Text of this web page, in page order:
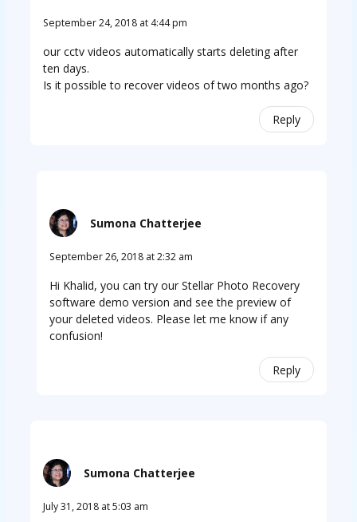
September 24, 2018 at 4:44 pm
our cctv videos automatically starts deleting after
ten days.
Is it possible to recover videos of two months ago?
Reply
Sumona Chatterjee
September 26, 2018 at 2:32 am
Hi Khalid, you can try our Stellar Photo Recovery
software demo version and see the preview of
your deleted videos. Please let me know if any
confusion!
Reply
Sumona Chatterjee
July 31, 2018 at 5:03 am